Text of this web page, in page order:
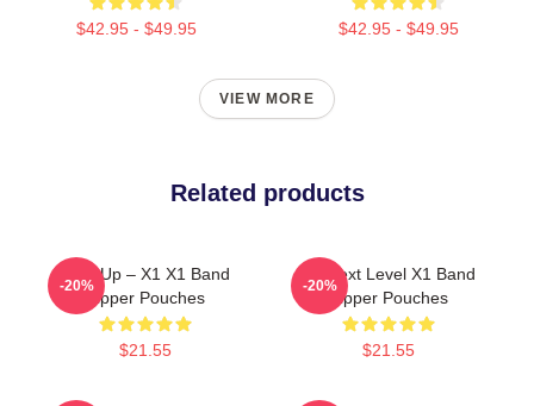
$42.95 - $49.95 $42.95 - $49.95
VIEW MORE
Related products
Rise Up – X1 X1 Band
Zipper Pouches
$21.55
-20%
X1 Next Level X1 Band
Zipper Pouches
$21.55
-20%